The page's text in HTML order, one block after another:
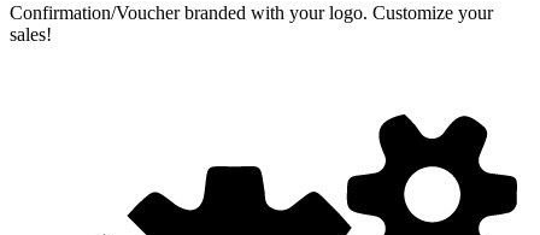
Confirmation/Voucher branded with your logo. Customize your
sales!